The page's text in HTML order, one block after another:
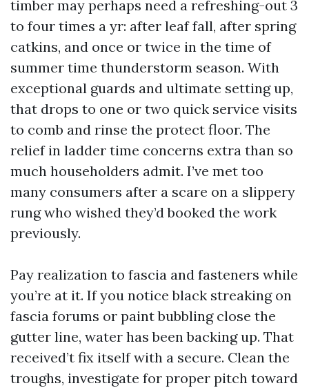
timber may perhaps need a refreshing-out 3
to four times a yr: after leaf fall, after spring
catkins, and once or twice in the time of
summer time thunderstorm season. With
exceptional guards and ultimate setting up,
that drops to one or two quick service visits
to comb and rinse the protect floor. The
relief in ladder time concerns extra than so
much householders admit. I’ve met too
many consumers after a scare on a slippery
rung who wished they’d booked the work
previously.
Pay realization to fascia and fasteners while
you’re at it. If you notice black streaking on
fascia forums or paint bubbling close the
gutter line, water has been backing up. That
received’t fix itself with a secure. Clean the
troughs, investigate for proper pitch toward